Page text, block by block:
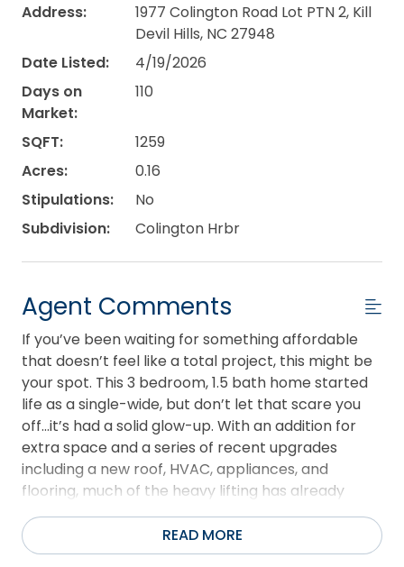
Address:
1977 Colington Road Lot PTN 2, Kill
Devil Hills, NC 27948
Date Listed:
4/19/2026
Days on
Market:
110
SQFT:
1259
Acres:
0.16
Stipulations:
No
Subdivision:
Colington Hrbr
Agent Comments
If you’ve been waiting for something affordable
that doesn’t feel like a total project, this might be
your spot. This 3 bedroom, 1.5 bath home started
life as a single-wide, but don’t let that scare you
off...it’s had a solid glow-up. With an addition for
extra space and a series of recent upgrades
including a new roof, HVAC, appliances, and
flooring, much of the heavy lifting has already
been done. Inside, you’ll find a clean, refreshed
interior that’s move-in ready, whether you’re
looking for employee housing, a primary residence,
READ MORE